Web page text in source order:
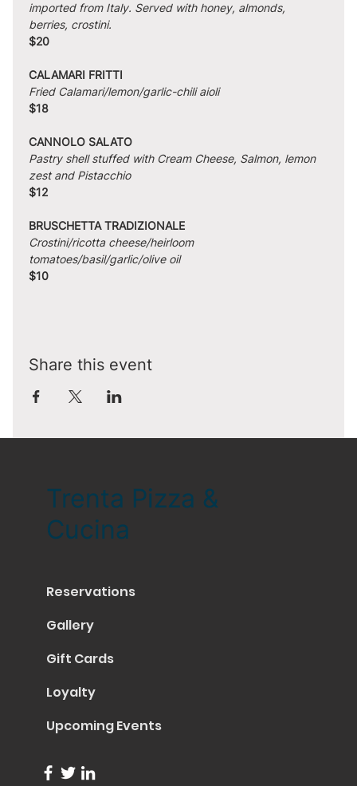
imported from Italy. Served with honey, almonds,
berries, crostini.
$20
CALAMARI FRITTI
Fried Calamari/lemon/garlic-chili aioli
$18
CANNOLO SALATO
Pastry shell stuffed with Cream Cheese, Salmon, lemon
zest and Pistacchio
$12
BRUSCHETTA TRADIZIONALE
Crostini/ricotta cheese/heirloom
tomatoes/basil/garlic/olive oil
$10
Share this event
Trenta Pizza &
Cucina
Reservations
Gallery
Gift Cards
Loyalty
Upcoming Events